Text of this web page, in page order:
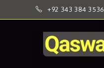
+92 343 384 3536